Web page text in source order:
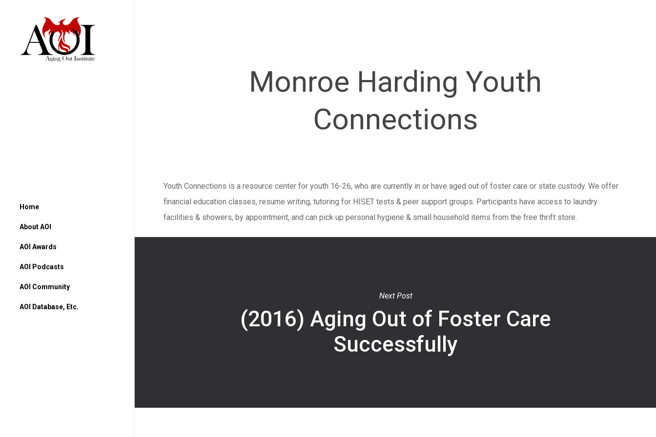
Home
About AOI
AOI Awards
AOI Podcasts
AOI Community
AOI Database, Etc.
Monroe Harding Youth
Connections
Youth Connections is a resource center for youth 16-26, who are currently in or have aged out of foster care or state custody. We offer
financial education classes, resume writing, tutoring for HISET tests & peer support groups. Participants have access to laundry
facilities & showers, by appointment, and can pick up personal hygiene & small household items from the free thrift store.
Next Post
(2016) Aging Out of Foster Care
Successfully